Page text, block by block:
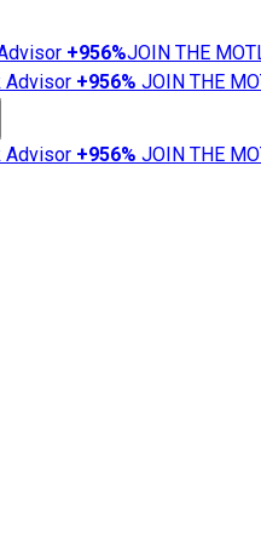
+956%JOIN THE
+956% JOIN THE
+956% JOIN THE
News
101